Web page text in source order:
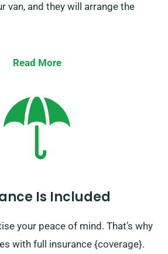
van, and they will arrange the
Read More
Is Included
your peace of mind. That’s why
with full insurance {coverage}.